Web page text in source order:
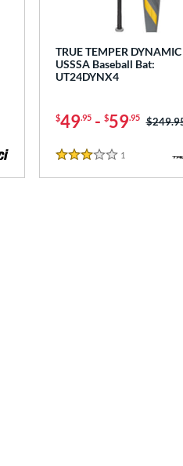
TRUE TEMPER
USSSA Baseball Bat:
UT24DYNX4
$49.95- $59.95 Price
3 Stars
1